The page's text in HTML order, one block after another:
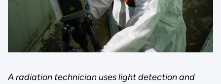
A radiation technician uses light detection and